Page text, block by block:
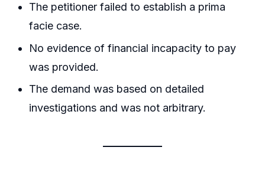
The petitioner failed to establish a prima
facie case.
No evidence of financial incapacity to pay
was provided.
The demand was based on detailed
investigations and was not arbitrary.